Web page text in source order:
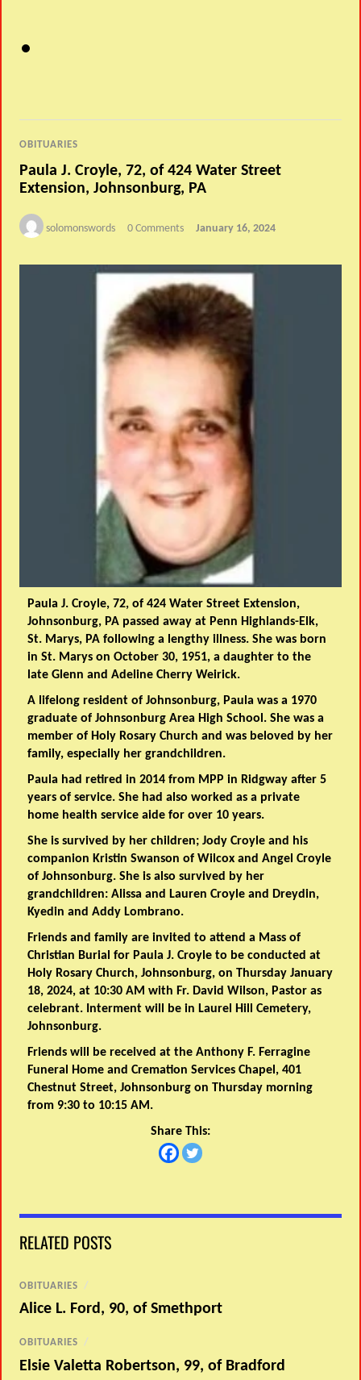
OBITUARIES
Paula J. Croyle, 72, of 424 Water Street
Extension, Johnsonburg, PA
solomonswords 0 Comments January 16, 2024
Paula J. Croyle, 72, of 424 Water Street Extension,
Johnsonburg, PA passed away at Penn Highlands-Elk,
St. Marys, PA following a lengthy illness. She was born
in St. Marys on October 30, 1951, a daughter to the
late Glenn and Adeline Cherry Weirick.
A lifelong resident of Johnsonburg, Paula was a 1970
graduate of Johnsonburg Area High School. She was a
member of Holy Rosary Church and was beloved by her
family, especially her grandchildren.
Paula had retired in 2014 from MPP in Ridgway after 5
years of service. She had also worked as a private
home health service aide for over 10 years.
She is survived by her children; Jody Croyle and his
companion Kristin Swanson of Wilcox and Angel Croyle
of Johnsonburg. She is also survived by her
grandchildren: Alissa and Lauren Croyle and Dreydin,
Kyedin and Addy Lombrano.
Friends and family are invited to attend a Mass of
Christian Burial for Paula J. Croyle to be conducted at
Holy Rosary Church, Johnsonburg, on Thursday January
18, 2024, at 10:30 AM with Fr. David Wilson, Pastor as
celebrant. Interment will be in Laurel Hill Cemetery,
Johnsonburg.
Friends will be received at the Anthony F. Ferragine
Funeral Home and Cremation Services Chapel, 401
Chestnut Street, Johnsonburg on Thursday morning
from 9:30 to 10:15 AM.
Share This:
RELATED POSTS
OBITUARIES /
Alice L. Ford, 90, of Smethport
OBITUARIES /
Elsie Valetta Robertson, 99, of Bradford